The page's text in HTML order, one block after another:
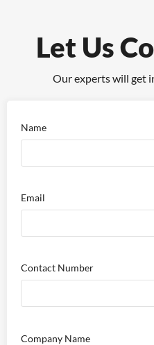
Let Us
Our experts will get
Name
Email
Contact Number
Company Name